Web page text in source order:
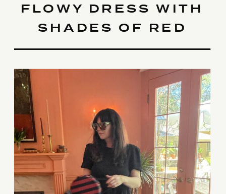
FLOWY DRESS WITH
SHADES OF RED